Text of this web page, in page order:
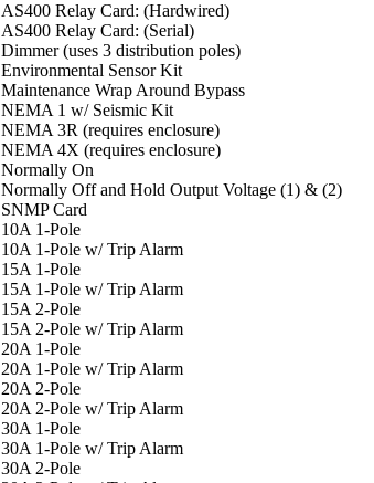
AS400 Relay Card: (Hardwired)
AS400 Relay Card: (Serial)
Dimmer (uses 3 distribution poles)
Environmental Sensor Kit
Maintenance Wrap Around Bypass
NEMA 1 w/ Seismic Kit
NEMA 3R (requires enclosure)
NEMA 4X (requires enclosure)
Normally On
Normally Off and Hold Output Voltage (1) & (2)
SNMP Card
10A 1-Pole
10A 1-Pole w/ Trip Alarm
15A 1-Pole
15A 1-Pole w/ Trip Alarm
15A 2-Pole
15A 2-Pole w/ Trip Alarm
20A 1-Pole
20A 1-Pole w/ Trip Alarm
20A 2-Pole
20A 2-Pole w/ Trip Alarm
30A 1-Pole
30A 1-Pole w/ Trip Alarm
30A 2-Pole